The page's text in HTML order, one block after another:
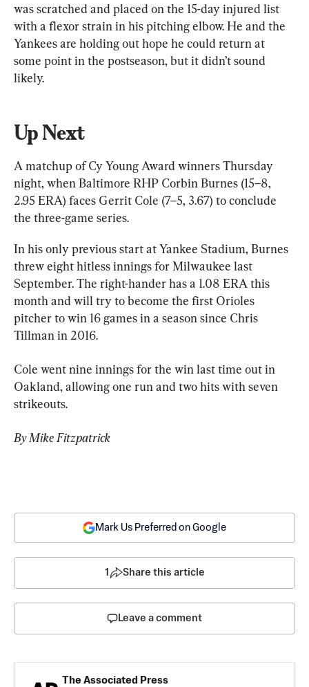
was scratched and placed on the 15-day injured list
with a flexor strain in his pitching elbow. He and the
Yankees are holding out hope he could return at
some point in the postseason, but it didn’t sound
likely.
Up Next
A matchup of Cy Young Award winners Thursday
night, when Baltimore RHP Corbin Burnes (15–8,
2.95 ERA) faces Gerrit Cole (7–5, 3.67) to conclude
the three-game series.
In his only previous start at Yankee Stadium, Burnes
threw eight hitless innings for Milwaukee last
September. The right-hander has a 1.08 ERA this
month and will try to become the first Orioles
pitcher to win 16 games in a season since Chris
Tillman in 2016.
Cole went nine innings for the win last time out in
Oakland, allowing one run and two hits with seven
strikeouts.
By Mike Fitzpatrick
Mark Us Preferred on Google
1 Share this article
Leave a comment
The Associated Press